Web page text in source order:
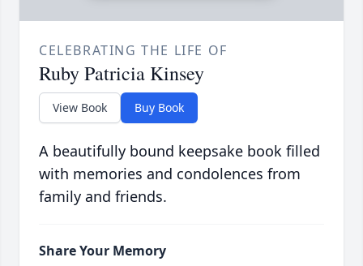
CELEBRATING THE LIFE OF
Ruby Patricia Kinsey
View Book Buy Book
A beautifully bound keepsake book filled
with memories and condolences from
family and friends.
Share Your Memory